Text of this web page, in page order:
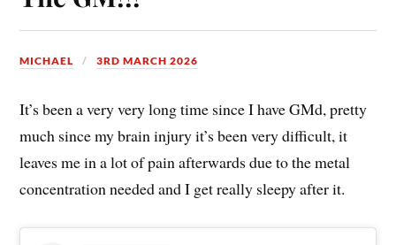
MICHAEL 3RD MARCH 2026
It’s been a very very long time since I have GMd, pretty
much since my brain injury it’s been very difficult, it
leaves me in a lot of pain afterwards due to the metal
concentration needed and I get really sleepy after it.